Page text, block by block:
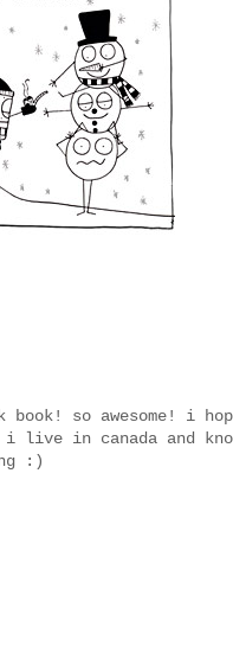
so awesome! i
in canada and
:)